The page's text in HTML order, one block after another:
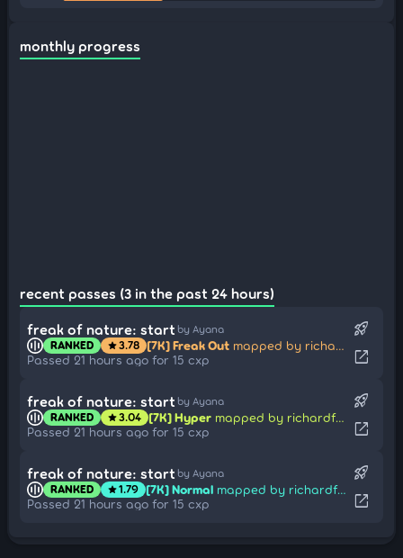
monthly progress
recent passes (3 in the past 24 hours)
freak of nature: start by Ayana
RANKED star3.78 [7K] Freak Out mapped by richardfeder
Passed 21 hours ago for 15 cxp
rocket_launch
open_in_new
freak of nature: start by Ayana
RANKED star3.04 [7K] Hyper mapped by richardfeder
Passed 21 hours ago for 15 cxp
rocket_launch
open_in_new
freak of nature: start by Ayana
RANKED star1.79 [7K] Normal mapped by richardfeder
Passed 21 hours ago for 15 cxp
rocket_launch
open_in_new